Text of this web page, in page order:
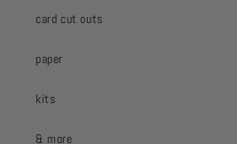
card cut outs
paper
kits
& more